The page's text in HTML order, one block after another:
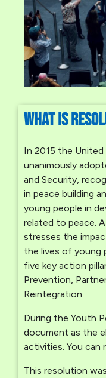
What is
In 2015 the
unanimously
and Security,
in peace building
young people in
related to peace.
stresses the
the lives of young
five key action
Prevention,
Reintegration.
During the Youth
document as the
activities. You can
This resolution